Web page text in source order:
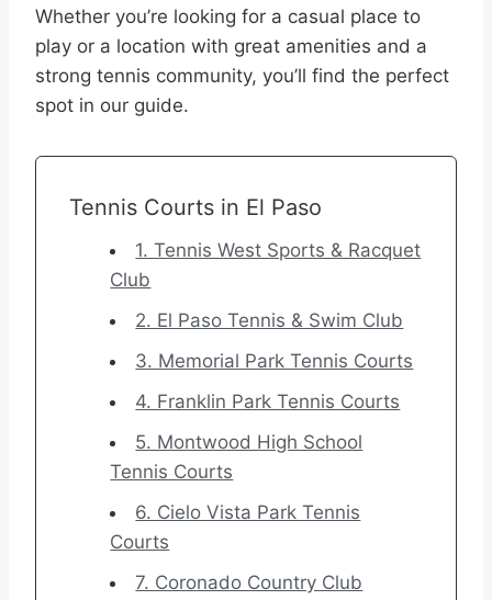
Whether you’re looking for a casual place to
play or a location with great amenities and a
strong tennis community, you’ll find the perfect
spot in our guide.
Tennis Courts in El Paso
1. Tennis West Sports & Racquet
Club
2. El Paso Tennis & Swim Club
3. Memorial Park Tennis Courts
4. Franklin Park Tennis Courts
5. Montwood High School
Tennis Courts
6. Cielo Vista Park Tennis
Courts
7. Coronado Country Club